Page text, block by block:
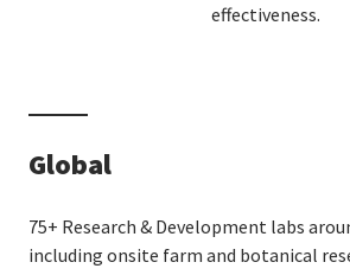
effectiveness.
Global
75+ Research & Development labs
including onsite farm and botanical